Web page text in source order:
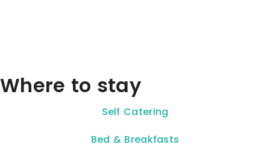
Where to stay
Self Catering
Bed & Breakfasts